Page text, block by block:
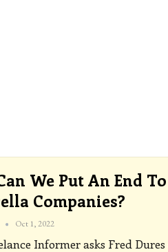
We Put An End
Companies?
Oct 1, 2022
Informer asks Fred